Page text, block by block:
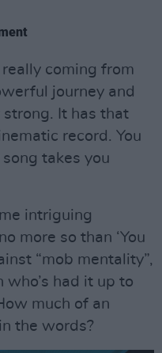
coming from
journey and
It has that
record. You
takes you
intriguing
more so than ‘You
“mob mentality”,
who’s had it up to
much of an
the words?